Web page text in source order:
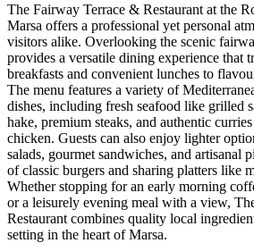
The Fairway Terrace & Restaurant at the
Marsa offers a professional yet personal
visitors alike. Overlooking the scenic
provides a versatile dining experience that
breakfasts and convenient lunches to
The menu features a variety of
dishes, including fresh seafood like grilled
hake, premium steaks, and authentic
chicken. Guests can also enjoy lighter
salads, gourmet sandwiches, and artisanal
of classic burgers and sharing platters like
Whether stopping for an early morning
or a leisurely evening meal with a view,
Restaurant combines quality local
setting in the heart of Marsa.